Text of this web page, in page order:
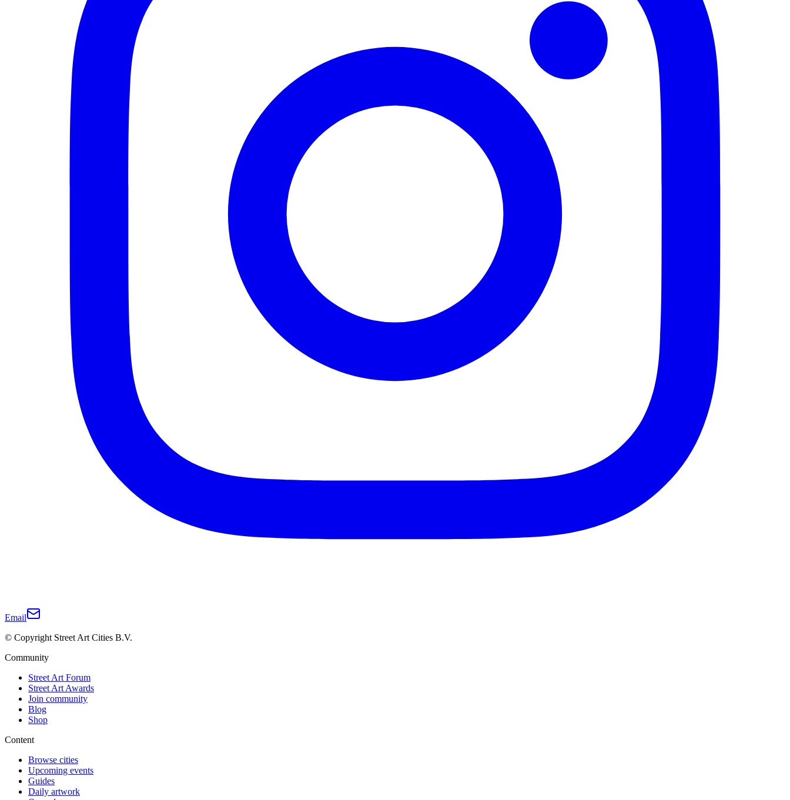
Email
© Copyright Street Art Cities B.V.
Community
Street Art Forum
Street Art Awards
Join community
Blog
Shop
Content
Browse cities
Upcoming events
Guides
Daily artwork